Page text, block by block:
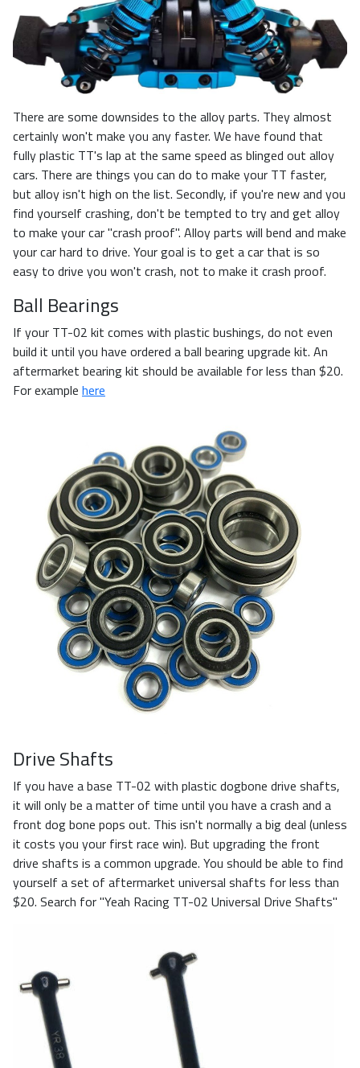
There are some downsides to the alloy parts. They almost
certainly won't make you any faster. We have found that
fully plastic TT's lap at the same speed as blinged out alloy
cars. There are things you can do to make your TT faster,
but alloy isn't high on the list. Secondly, if you're new and you
find yourself crashing, don't be tempted to try and get alloy
to make your car "crash proof". Alloy parts will bend and make
your car hard to drive. Your goal is to get a car that is so
easy to drive you won't crash, not to make it crash proof.
Ball Bearings
If your TT-02 kit comes with plastic bushings, do not even
build it until you have ordered a ball bearing upgrade kit. An
aftermarket bearing kit should be available for less than $20.
For example here
Drive Shafts
If you have a base TT-02 with plastic dogbone drive shafts,
it will only be a matter of time until you have a crash and a
front dog bone pops out. This isn't normally a big deal (unless
it costs you your first race win). But upgrading the front
drive shafts is a common upgrade. You should be able to find
yourself a set of aftermarket universal shafts for less than
$20. Search for "Yeah Racing TT-02 Universal Drive Shafts"